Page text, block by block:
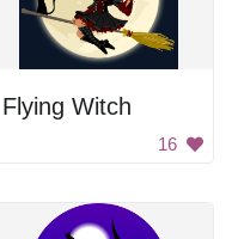
Flying Witch
16